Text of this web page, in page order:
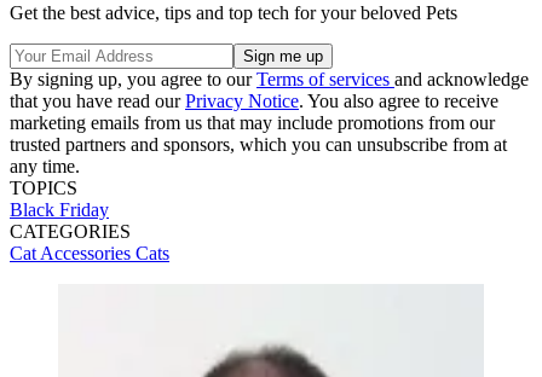
Get the best advice, tips and top tech for your beloved Pets
By signing up, you agree to ourTerms of services and acknowledge
that you have read ourPrivacy Notice. You also agree to receive
marketing emails from us that may include promotions from our
trusted partners and sponsors, which you can unsubscribe from at
any time.
TOPICS
Black Friday
CATEGORIES
Cat Accessories Cats